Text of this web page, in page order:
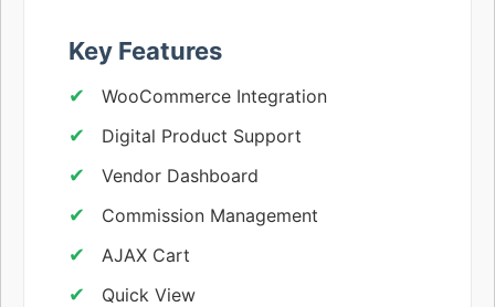
Key Features
WooCommerce Integration
Digital Product Support
Vendor Dashboard
Commission Management
AJAX Cart
Quick View